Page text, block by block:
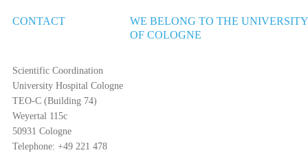
CONTACT
Scientific Coordination
University Hospital Cologne
TEO-C (Building 74)
Weyertal 115c
50931 Cologne
Telephone: +49 221 478
WE BELONG TO THE UNIVERSITY
OF COLOGNE